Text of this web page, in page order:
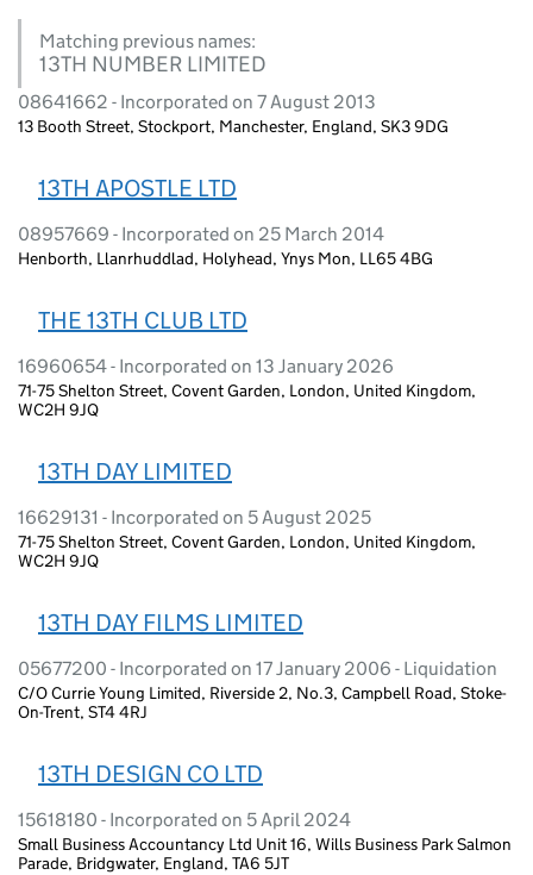
Matching previous names:
13TH NUMBER LIMITED
08641662 - Incorporated on 7 August 2013
13 Booth Street, Stockport, Manchester, England, SK3 9DG
13TH APOSTLE LTD
08957669 - Incorporated on 25 March 2014
Henborth, Llanrhuddlad, Holyhead, Ynys Mon, LL65 4BG
THE 13TH CLUB LTD
16960654 - Incorporated on 13 January 2026
71-75 Shelton Street, Covent Garden, London, United Kingdom,
WC2H 9JQ
13TH DAY LIMITED
16629131 - Incorporated on 5 August 2025
71-75 Shelton Street, Covent Garden, London, United Kingdom,
WC2H 9JQ
13TH DAY FILMS LIMITED
05677200 - Incorporated on 17 January 2006 - Liquidation
C/O Currie Young Limited, Riverside 2, No.3, Campbell Road, Stoke-
On-Trent, ST4 4RJ
13TH DESIGN CO LTD
15618180 - Incorporated on 5 April 2024
Small Business Accountancy Ltd Unit 16, Wills Business Park Salmon
Parade, Bridgwater, England, TA6 5JT